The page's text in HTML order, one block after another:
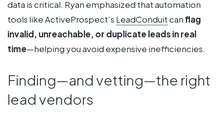
data is critical. Ryan emphasized that automation
tools like ActiveProspect’s LeadConduitcanflag
invalid, unreachable, or duplicate leads in real
time—helping you avoid expensive inefficiencies.
Finding—and vetting—the right
lead vendors